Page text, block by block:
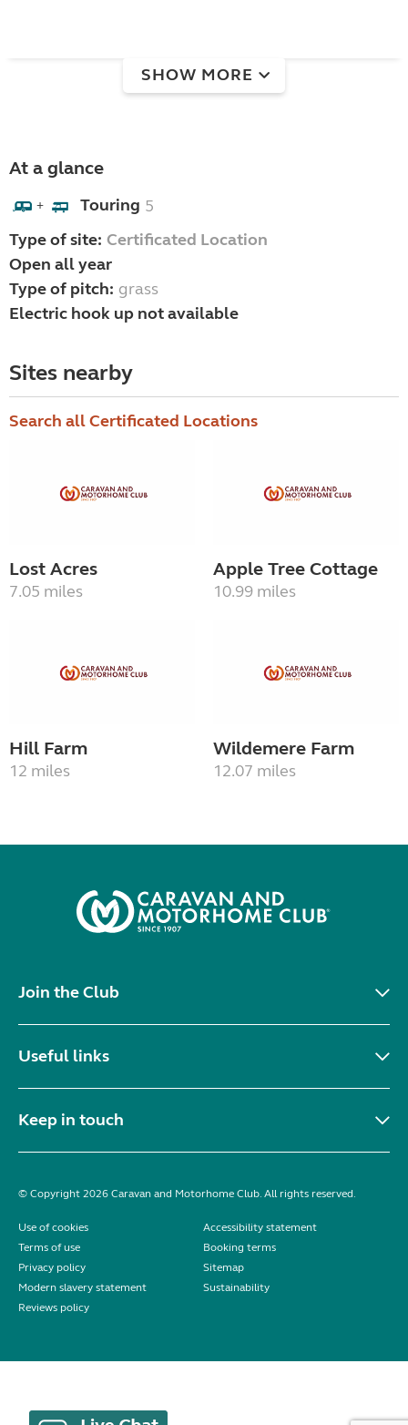
SHOW MORE
At a glance
+ Touring 5
Type of site: Certificated Location
Open all year
Type of pitch: grass
Electric hook up not available
Sites nearby
Search all Certificated Locations
Lost Acres
7.05 miles
Apple Tree Cottage
10.99 miles
Hill Farm
12 miles
Wildemere Farm
12.07 miles
Join the Club
Useful links
Keep in touch
© Copyright 2026 Caravan and Motorhome Club. All rights reserved.
Use of cookies
Accessibility statement
Terms of use
Booking terms
Privacy policy
Sitemap
Modern slavery statement
Sustainability
Reviews policy